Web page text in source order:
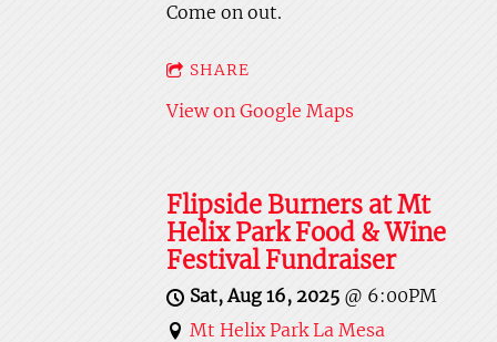
Come on out.
SHARE
View on Google Maps
Flipside Burners at Mt
Helix Park Food & Wine
Festival Fundraiser
Sat, Aug 16, 2025 @ 6:00PM
Mt Helix Park La Mesa